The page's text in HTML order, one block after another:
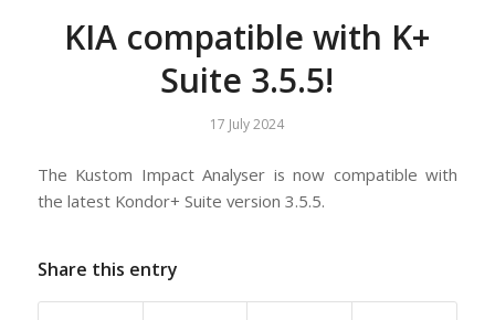
KIA compatible with K+
Suite 3.5.5!
17 July 2024
The Kustom Impact Analyser is now compatible with
the latest Kondor+ Suite version 3.5.5.
Share this entry